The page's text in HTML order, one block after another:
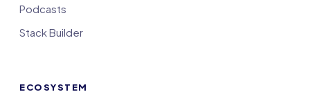
Podcasts
Stack Builder
ECOSYSTEM